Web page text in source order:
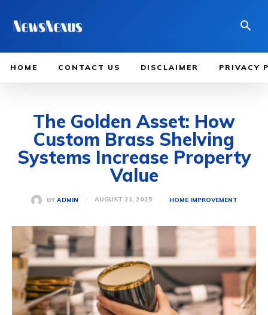
HOME CONTACT US DISCLAIMER PRIVACY
The Golden Asset: How
Custom Brass Shelving
Systems Increase Property
Value
BY ADMIN AUGUST 21, 2025 HOME IMPROVEMENT